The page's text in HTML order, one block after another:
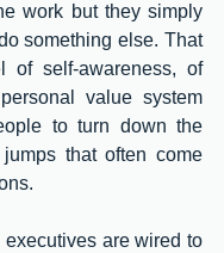
work but they simply
something else. That
of self-awareness, of
value system
to turn down the
that often come
are wired to